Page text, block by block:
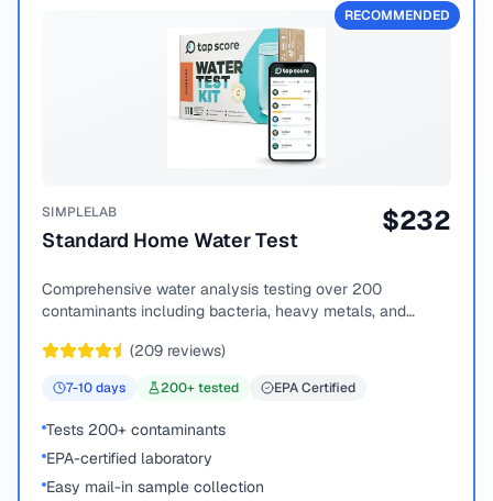
RECOMMENDED
SIMPLELAB
Standard Home Water Test
$232
Comprehensive water analysis testing over 200
contaminants including bacteria, heavy metals, and
(209 reviews)
7-10days 200+ tested EPA Certified
Tests 200+ contaminants
EPA-certified laboratory
Easy mail-in sample collection